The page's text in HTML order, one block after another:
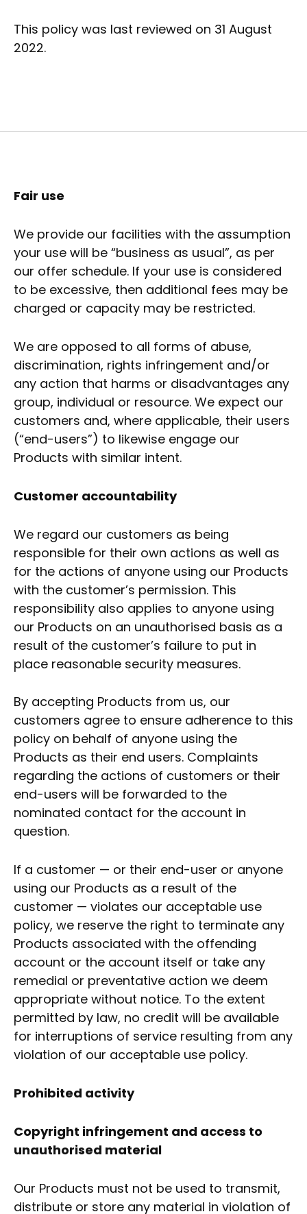
This policy was last reviewed on 31 August
2022.
Fair use
We provide our facilities with the assumption
your use will be “business as usual”, as per
our offer schedule. If your use is considered
to be excessive, then additional fees may be
charged or capacity may be restricted.
We are opposed to all forms of abuse,
discrimination, rights infringement and/or
any action that harms or disadvantages any
group, individual or resource. We expect our
customers and, where applicable, their users
(“end-users”) to likewise engage our
Products with similar intent.
Customer accountability
We regard our customers as being
responsible for their own actions as well as
for the actions of anyone using our Products
with the customer’s permission. This
responsibility also applies to anyone using
our Products on an unauthorised basis as a
result of the customer’s failure to put in
place reasonable security measures.
By accepting Products from us, our
customers agree to ensure adherence to this
policy on behalf of anyone using the
Products as their end users. Complaints
regarding the actions of customers or their
end-users will be forwarded to the
nominated contact for the account in
question.
If a customer — or their end-user or anyone
using our Products as a result of the
customer — violates our acceptable use
policy, we reserve the right to terminate any
Products associated with the offending
account or the account itself or take any
remedial or preventative action we deem
appropriate without notice. To the extent
permitted by law, no credit will be available
for interruptions of service resulting from any
violation of our acceptable use policy.
Prohibited activity
Copyright infringement and access to
unauthorised material
Our Products must not be used to transmit,
distribute or store any material in violation of